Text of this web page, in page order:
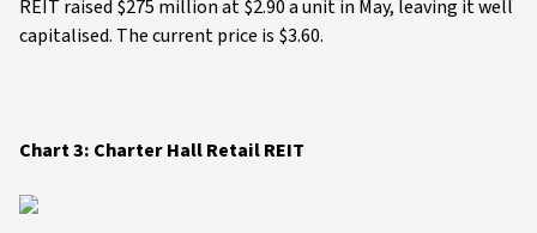
REIT raised $275 million at $2.90 a unit in May, leaving it well
capitalised. The current price is $3.60.
Chart 3: Charter Hall Retail REIT